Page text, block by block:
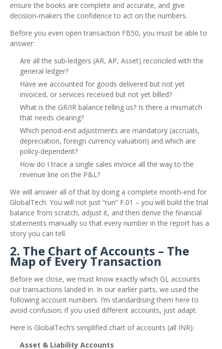
ensure the books are complete and accurate, and give
decision‑makers the confidence to act on the numbers.
Before you even open transaction FB50, you must be able to
answer:
Are all the sub‑ledgers (AR, AP, Asset) reconciled with the
general ledger?
Have we accounted for goods delivered but not yet
invoiced, or services received but not yet billed?
What is the GR/IR balance telling us? Is there a mismatch
that needs clearing?
Which period‑end adjustments are mandatory (accruals,
depreciation, foreign currency valuation) and which are
policy‑dependent?
How do I trace a single sales invoice all the way to the
revenue line on the P&L?
We will answer all of that by doing a complete month‑end for
GlobalTech. You will not just “run” F.01 – you will build the trial
balance from scratch, adjust it, and then derive the financial
statements manually so that every number in the report has a
story you can tell.
2. The Chart of Accounts – The
Map of Every Transaction
Before we close, we must know exactly which GL accounts
our transactions landed in. In our earlier parts, we used the
following account numbers. I’m standardising them here to
avoid confusion; if you used different accounts, just adapt.
Here is GlobalTech’s simplified chart of accounts (all INR):
Asset & Liability Accounts